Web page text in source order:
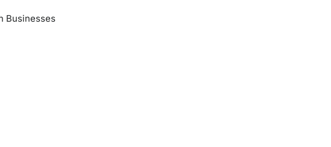
Businesses